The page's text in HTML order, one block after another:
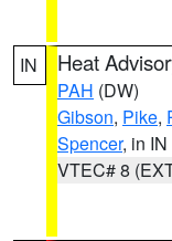
IN Heat
PAH (DW)
Gibson, Pike,
Spencer, in IN
VTEC# 8